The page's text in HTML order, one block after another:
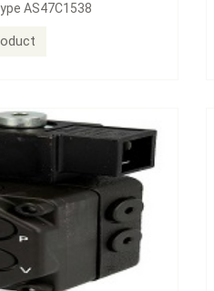
SQN71.664A20
Product